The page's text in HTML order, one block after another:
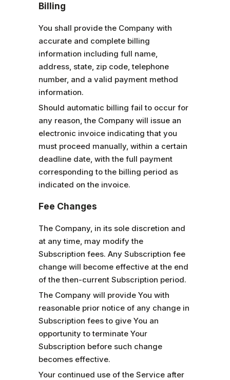
Billing
You shall provide the Company with
accurate and complete billing
information including full name,
address, state, zip code, telephone
number, and a valid payment method
information.
Should automatic billing fail to occur for
any reason, the Company will issue an
electronic invoice indicating that you
must proceed manually, within a certain
deadline date, with the full payment
corresponding to the billing period as
indicated on the invoice.
Fee Changes
The Company, in its sole discretion and
at any time, may modify the
Subscription fees. Any Subscription fee
change will become effective at the end
of the then-current Subscription period.
The Company will provide You with
reasonable prior notice of any change in
Subscription fees to give You an
opportunity to terminate Your
Subscription before such change
becomes effective.
Your continued use of the Service after